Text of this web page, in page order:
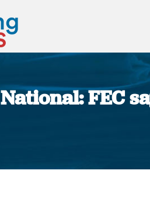
National: FEC